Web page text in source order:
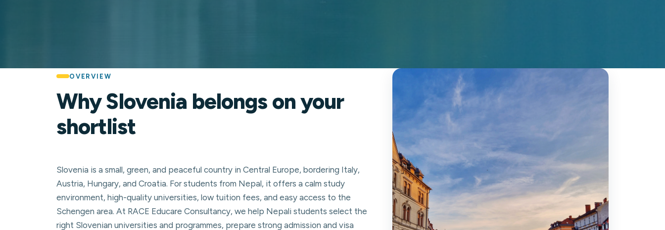
OVERVIEW
Why Slovenia belongs on your
shortlist
Slovenia is a small, green, and peaceful country in Central Europe, bordering Italy,
Austria, Hungary, and Croatia. For students from Nepal, it offers a calm study
environment, high-quality universities, low tuition fees, and easy access to the
Schengen area. At RACE Educare Consultancy, we help Nepali students select the
right Slovenian universities and programmes, prepare strong admission and visa